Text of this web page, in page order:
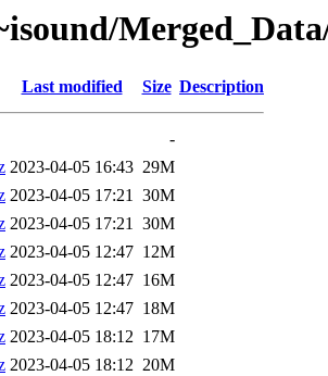
Last modified Size Description
-
2023-04-05 16:43 29M
2023-04-05 17:21 30M
2023-04-05 17:21 30M
2023-04-05 12:47 12M
2023-04-05 12:47 16M
2023-04-05 12:47 18M
2023-04-05 18:12 17M
2023-04-05 18:12 20M